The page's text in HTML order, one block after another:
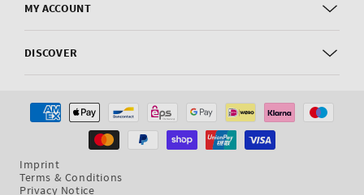
MY ACCOUNT
DISCOVER
Imprint
Terms & Conditions
Privacy Notice
Payment